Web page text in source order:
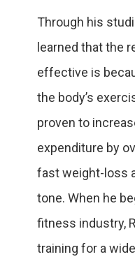
Through his
learned that the
effective is
the body’s
proven to
expenditure by
fast weight-loss
tone. When he
fitness industry,
training for a